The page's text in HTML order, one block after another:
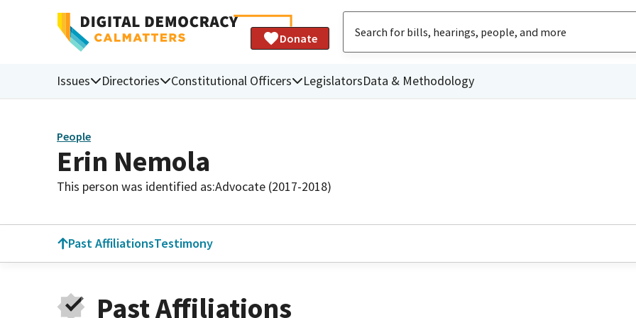
Donate
Issues Directories Constitutional Officers LegislatorsData & Methodology
People
Erin Nemola
This person was identified as:Advocate (2017-2018)
Past AffiliationsTestimony
Past Affiliations